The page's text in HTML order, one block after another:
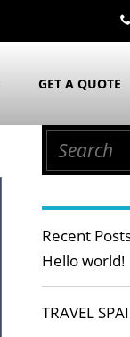
GET A QUOTE
Recent
Hello world!
TRAVEL